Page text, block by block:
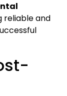
reliable and